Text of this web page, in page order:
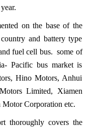
on the base of the
and battery type
fuel cell bus. some of
Pacific bus market is
Hino Motors, Anhui
Limited, Xiamen
Corporation etc.
thoroughly covers the